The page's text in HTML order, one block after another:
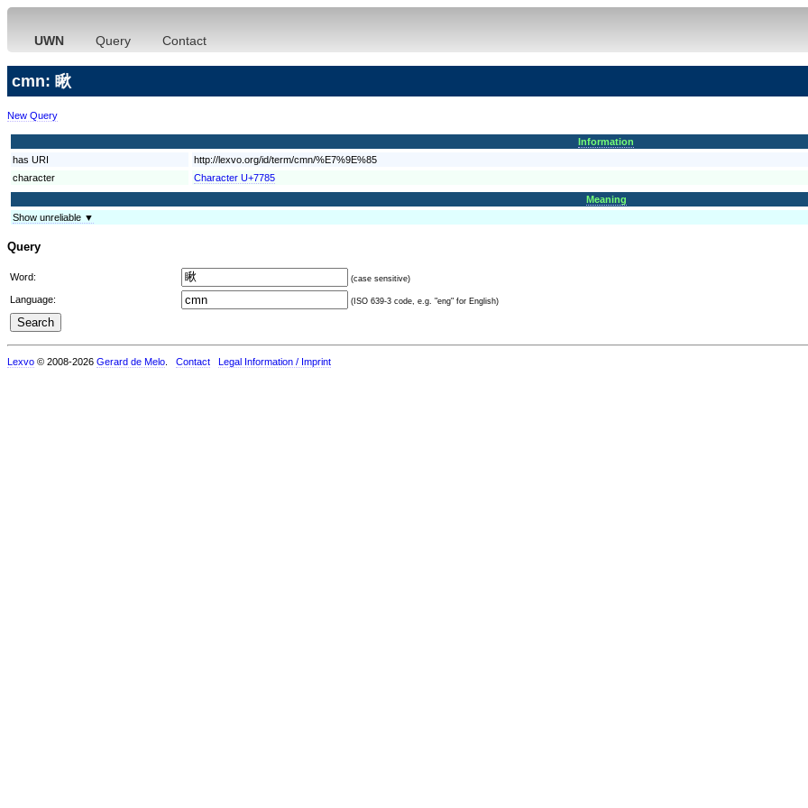
UWN Query Contact
cmn: 瞅
New Query
Information
has URI
http://lexvo.org/id/term/cmn/%E7%9E%85
character
Character U+7785
Meaning
Show unreliable ▼
Query
Word: (case sensitive)
Language: (ISO 639-3 code, e.g. "eng" for English)
Lexvo © 2008-2026 Gerard de Melo Contact Legal Information / Imprint